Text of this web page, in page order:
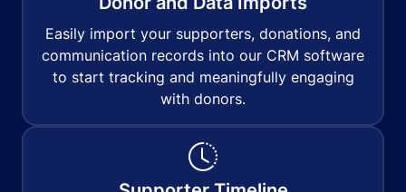
Easily import your supporters, donations, and
communication records into our CRM software
to start tracking and meaningfully engaging
with donors.